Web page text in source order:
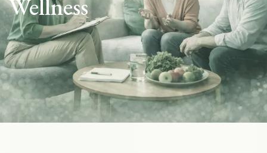
Wellness